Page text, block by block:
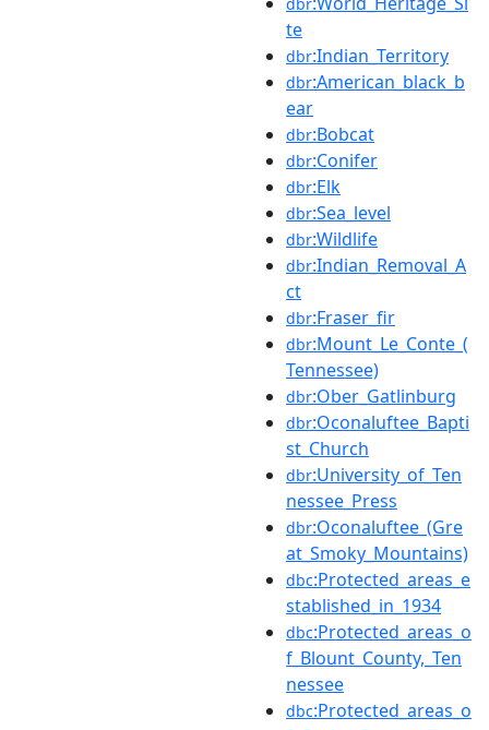
te
dbr:Indian_Territory
dbr:American_black_b
ear
dbr:Bobcat
dbr:Conifer
dbr:Elk
dbr:Sea_level
dbr:Wildlife
dbr:Indian_Removal_A
ct
dbr:Fraser_fir
dbr:Mount_Le_Conte_(
Tennessee)
dbr:Ober_Gatlinburg
dbr:Oconaluftee_Bapti
st_Church
dbr:University_of_Ten
nessee_Press
dbr:Oconaluftee_(Gre
at_Smoky_Mountains)
dbc:Protected_areas_e
stablished_in_1934
dbc:Protected_areas_o
f_Blount_County,_Ten
nessee
dbc:Protected_areas_o